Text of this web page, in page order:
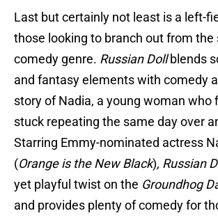
Last but certainly not least is a left-
those looking to branch out from the
comedy genre. Russian Dollblends
and fantasy elements with comedy
story of Nadia, a young woman who
stuck repeating the same day over
Starring Emmy-nominated actress
(Orange is the New Black), Russian
yet playful twist on the Groundhog
and provides plenty of comedy for